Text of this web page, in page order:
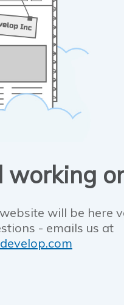
working
will be here
- emails us at